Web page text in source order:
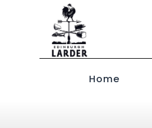
Home